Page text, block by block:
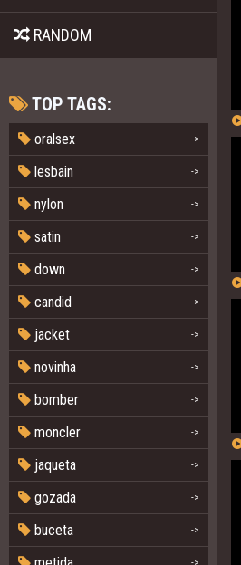
RANDOM
TOP TAGS:
oralsex ->
lesbain ->
nylon ->
satin ->
down ->
candid ->
jacket ->
novinha ->
bomber ->
moncler ->
jaqueta ->
gozada ->
buceta ->